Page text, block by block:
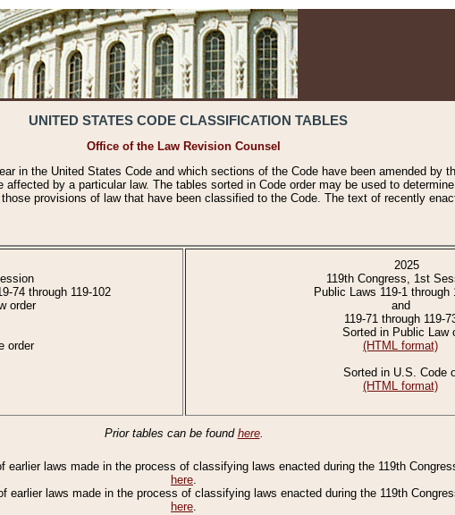
UNITED STATES CODE CLASSIFICATION TABLES
Office of the Law Revision Counsel
in the United States Code and which sections of the Code have been amended by
by a particular law. The tables sorted in Code order may be used to
provisions of law that have been classified to the Code. The text of recently
74 through 119-102
order
order
2025
119th Congress, 1st
Public Laws 119-1 through
and
119-71 through 119-
Sorted in Public Law
(HTML format)
Sorted in U.S. Code
(HTML format)
Prior tables can be found here.
earlier laws made in the process of classifying laws enacted during the 119th
here.
earlier laws made in the process of classifying laws enacted during the 119th
here.